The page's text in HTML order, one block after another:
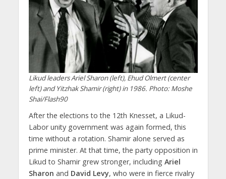
Likud leaders Ariel Sharon (left), Ehud Olmert (center
left) and Yitzhak Shamir (right) in 1986. Photo: Moshe
Shai/Flash90
After the elections to the 12th Knesset, a Likud-
Labor unity government was again formed, this
time without a rotation. Shamir alone served as
prime minister. At that time, the party opposition in
Likud to Shamir grew stronger, including Ariel
Sharon and David Levy, who were in fierce rivalry